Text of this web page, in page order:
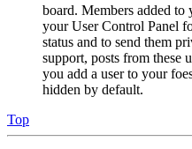
board. Members added
your User Control Panel
status and to send them
support, posts from these
you add a user to your
hidden by default.
Top